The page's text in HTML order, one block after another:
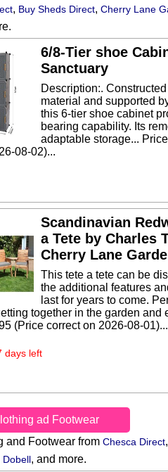
, Buy Sheds Direct, Cherry Lane
6/8-Tier shoe
Sanctuary
Description:.
material and supported
this 6-tier shoe cabinet
bearing capability. Its
adaptable storage...
08-02)...
Scandinavian
a Tete by Charles
Cherry Lane
This tete a tete can be
the additional features
last for years to come.
together in the garden and
(Price correct on 2026-08-01)...
days left
ad Footwear
and Footwear from Chesca Direct,
Dobell, and more.